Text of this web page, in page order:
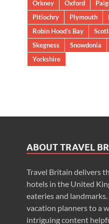
Orkney
Oxford
Pitlochry
Plymouth
Robin Hood’s Bay
Skegness
Snowdonia
Yorkshire
ABOUT TRAVEL
Travel Britain delivers
hotels in the United
eateries and
vacation planners to a
intriguing content